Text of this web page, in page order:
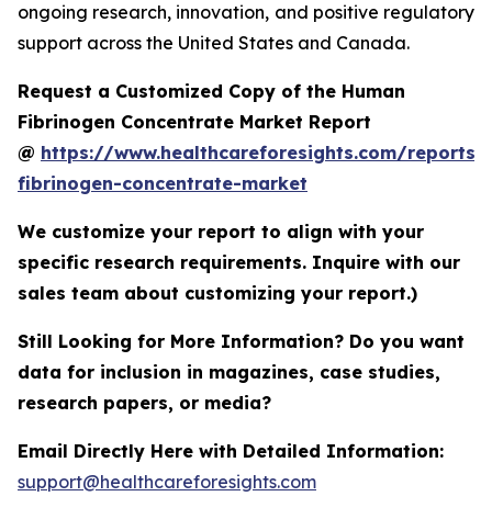
ongoing research, innovation, and positive regulatory
support across the United States and Canada.
Request a Customized Copy of the Human
Fibrinogen Concentrate Market Report
@ https://www.healthcareforesights.com/reports/
fibrinogen-concentrate-market
We customize your report to align with your
specific research requirements. Inquire with our
sales team about customizing your report.)
Still Looking for More Information? Do you want
data for inclusion in magazines, case studies,
research papers, or media?
Email Directly Here with Detailed Information:
support@healthcareforesights.com